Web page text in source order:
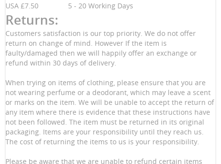
USA £7.50 5 - 20 Working Days
Returns:
Customers satisfaction is our top priority. We do not offer
return on change of mind. However If the item is
faulty/damaged then we will happily offer an exchange or
refund within 30 days of delivery.
When trying on items of clothing, please ensure that you are
not wearing perfume or a deodorant, which may leave a scent
or marks on the item. We will be unable to accept the return of
any item where there is evidence that these instructions have
not been followed. The item must be returned in its original
packaging. Items are your responsibility until they reach us.
The cost of returning the items to us is your responsibility.
Please be aware that we are unable to refund certain items